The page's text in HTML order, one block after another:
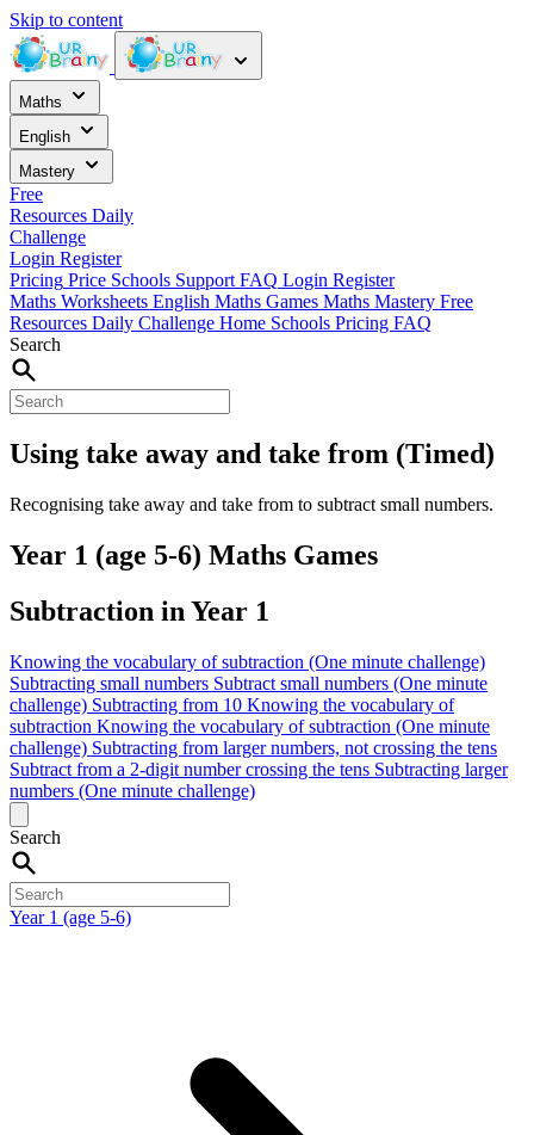
Skip to content
Maths
English
Mastery
Free
Resources Daily
Challenge
Login Register
Pricing Price Schools Support FAQ Login Register
Maths Worksheets English Maths Games Maths Mastery Free
Resources Daily Challenge Home Schools Pricing FAQ
Search
Using take away and take from (Timed)
Recognising take away and take from to subtract small numbers.
Year 1 (age 5-6) Maths Games
Subtraction in Year 1
Knowing the vocabulary of subtraction (One minute challenge)
Subtracting small numbers Subtract small numbers (One minute
challenge) Subtracting from 10 Knowing the vocabulary of
subtraction Knowing the vocabulary of subtraction (One minute
challenge) Subtracting from larger numbers, not crossing the tens
Subtract from a 2-digit number crossing the tens Subtracting larger
numbers (One minute challenge)
Search
Year 1 (age 5-6)